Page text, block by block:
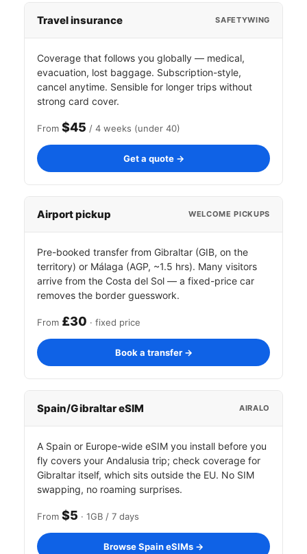
Travel insurance SAFETYWING
Coverage that follows you globally — medical,
evacuation, lost baggage. Subscription-style,
cancel anytime. Sensible for longer trips without
strong card cover.
From $45 / 4 weeks (under 40)
Get a quote →
Airport pickup WELCOME PICKUPS
Pre-booked transfer from Gibraltar (GIB, on the
territory) or Málaga (AGP, ~1.5 hrs). Many visitors
arrive from the Costa del Sol — a fixed-price car
removes the border guesswork.
From £30 · fixed price
Book a transfer →
Spain/Gibraltar eSIM AIRALO
A Spain or Europe-wide eSIM you install before you
fly covers your Andalusia trip; check coverage for
Gibraltar itself, which sits outside the EU. No SIM
swapping, no roaming surprises.
From $5 · 1GB / 7 days
Browse Spain eSIMs →